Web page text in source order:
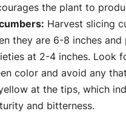
the plant to
Harvest slicing
they are 6-8 inches and
at 2-4 inches. Look
color and avoid any
at the tips, which
and bitterness.